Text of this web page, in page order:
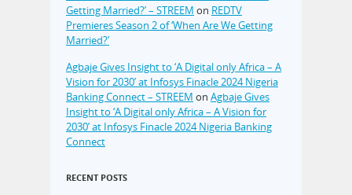
Getting Married?’ – STREEM on REDTV
Premieres Season 2 of ‘When Are We Getting
Married?’
Agbaje Gives Insight to ‘A Digital only Africa – A
Vision for 2030’ at Infosys Finacle 2024 Nigeria
Banking Connect – STREEM on Agbaje Gives
Insight to ‘A Digital only Africa – A Vision for
2030’ at Infosys Finacle 2024 Nigeria Banking
Connect
RECENT POSTS